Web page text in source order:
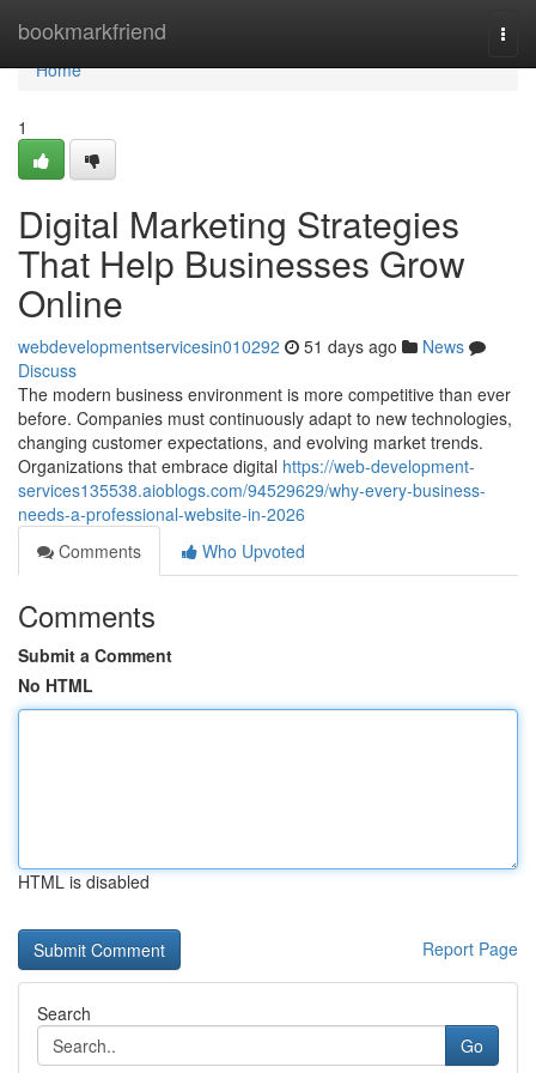
bookmarkfriend
Home
Home
1
Digital Marketing Strategies
That Help Businesses Grow
Online
webdevelopmentservicesin010292 51 days ago
News
Discuss
The modern business environment is more competitive than ever
before. Companies must continuously adapt to new technologies,
changing customer expectations, and evolving market trends.
Organizations that embrace digital https://web-development-
services135538.aioblogs.com/94529629/why-every-business-
needs-a-professional-website-in-2026
Comments
Who Upvoted
Comments
Submit a Comment
No HTML
HTML is disabled
Report Page
Search
Go